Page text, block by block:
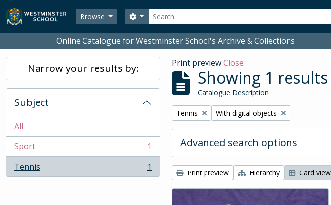
Skip to main content
Browse
Search
Search options
Online Catalogue for Westminster School's Archive & Collections
Narrow your results by:
Subject
All
Sport
, 1 results
1
Tennis
, 1 results 1
Print previewClose
Showing 1 results
Catalogue Description
Remove filter:
Tennis Remove filter:
With digital objects
Advanced search options
Print preview Hierarchy Card view